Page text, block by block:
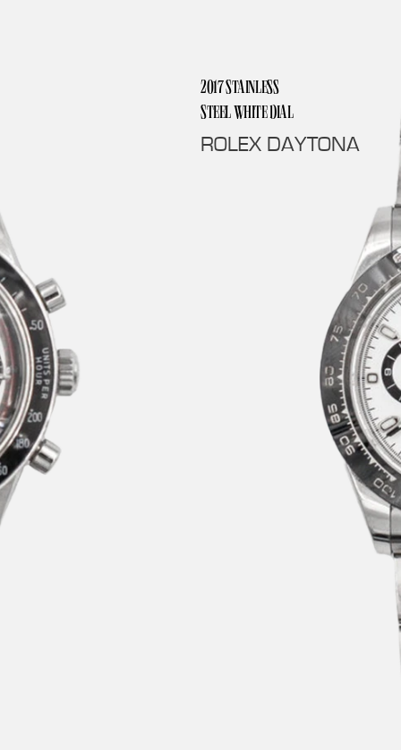
2017 STAINLESS
STEEL WHITE DIAL
ROLEX DAYTONA